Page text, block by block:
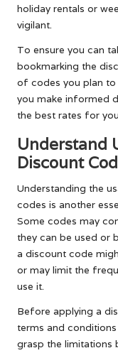
holiday rentals or
vigilant.
To ensure you can
bookmarking the
of codes you plan to
you make informed
the best rates for
Understand
Discount
Understanding the
codes is another
Some codes may
they can be used or
a discount code
or may limit the
use it.
Before applying a
terms and
grasp the limitations